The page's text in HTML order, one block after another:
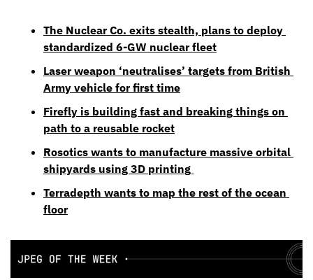
The Nuclear Co. exits stealth, plans to deploy
standardized 6-GW nuclear fleet
Laser weapon ‘neutralises’ targets from British
Army vehicle for first time
Firefly is building fast and breaking things on
path to a reusable rocket
Rosotics wants to manufacture massive orbital
shipyards using 3D printing
Terradepth wants to map the rest of the ocean
floor